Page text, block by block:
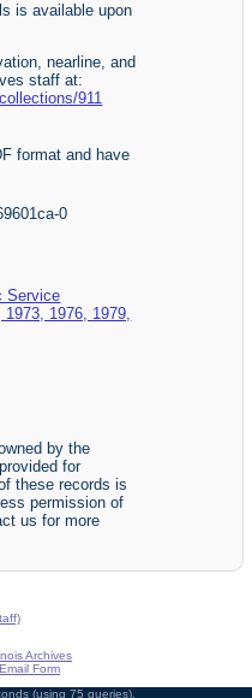
is available upon
nearline, and
staff at:
911
format and have
0
Service
1976, 1979,
by the
for
these records is
permission of
us for more
Archives
Email Form
(using 75 queries).